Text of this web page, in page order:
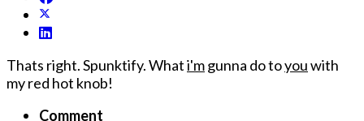
Thats right. Spunktify. Whati'mgunna do toyouwith
my red hot knob!
Comment